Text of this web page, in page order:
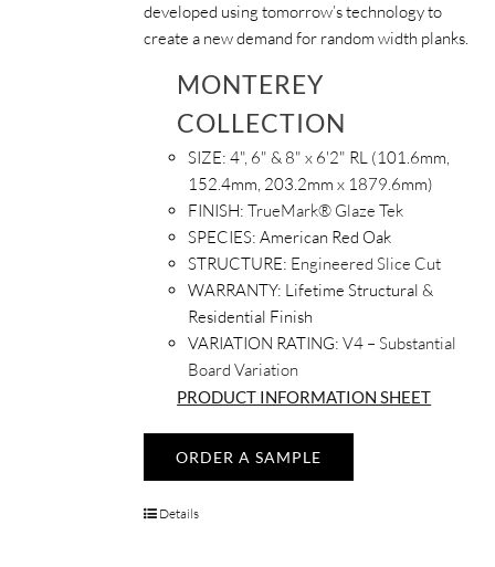
developed using tomorrow’s technology to
create a new demand for random width planks.
MONTEREY
COLLECTION
SIZE:4", 6" & 8" x 6'2" RL (101.6mm,
152.4mm, 203.2mm x 1879.6mm)
FINISH:TrueMark® Glaze Tek
SPECIES:American Red Oak
STRUCTURE: Engineered Slice Cut
WARRANTY: Lifetime Structural &
Residential Finish
VARIATION RATING: V4 – Substantial
Board Variation
PRODUCT INFORMATION SHEET
ORDER A SAMPLE
Details